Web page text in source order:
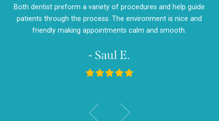
Both dentist preform a variety of procedures and help guide
patients through the process. The environment is nice and
friendly making appointments calm and smooth.
- Saul E.